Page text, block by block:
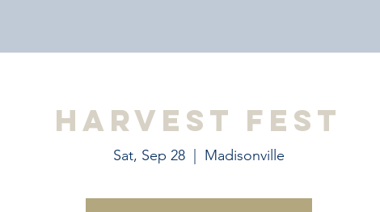
Harvest Fest
Sat, Sep 28
  |
Madisonville